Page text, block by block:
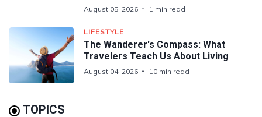
August 05, 2026 1 min read
LIFESTYLE
The Wanderer's Compass: What
Travelers Teach Us About Living
August 04, 2026 10 min read
TOPICS